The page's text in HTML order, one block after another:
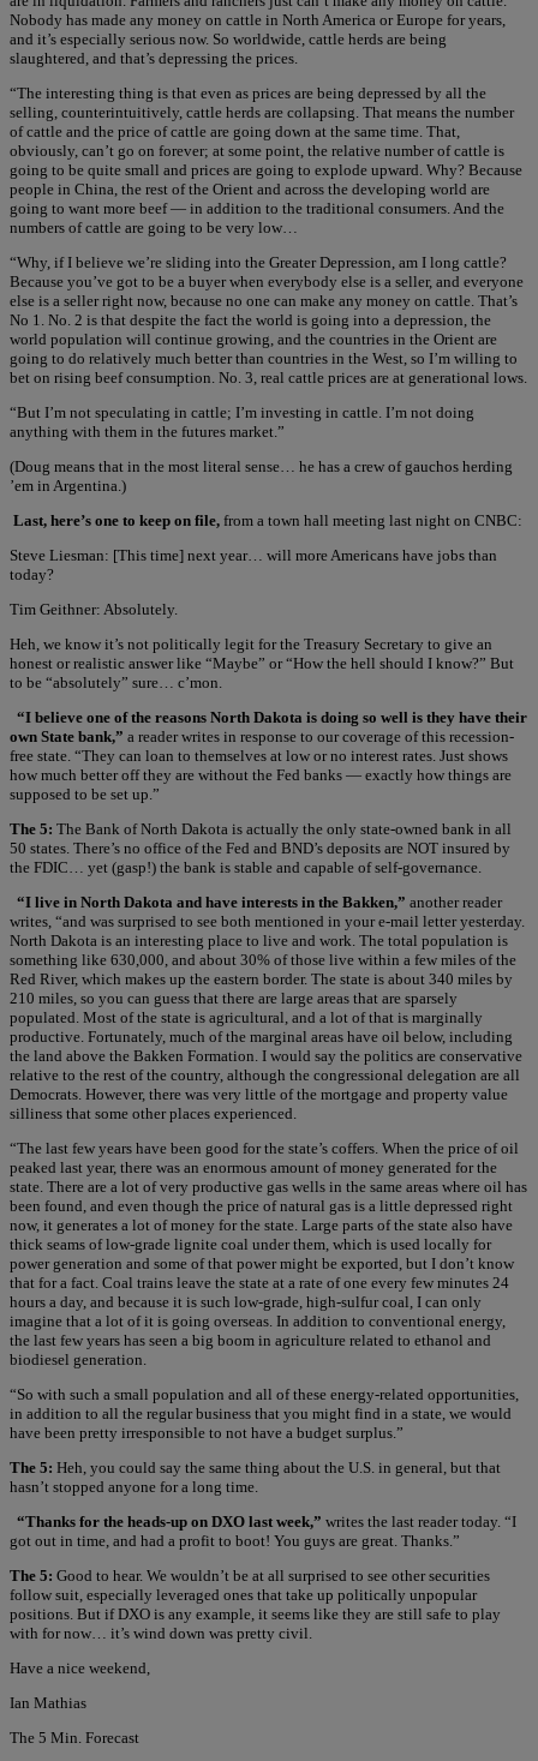
Nobody has made any money on cattle in North America or Europe for years,
and it’s especially serious now. So worldwide, cattle herds are being
slaughtered, and that’s depressing the prices.
“The interesting thing is that even as prices are being depressed by all the
selling, counterintuitively, cattle herds are collapsing. That means the number
of cattle and the price of cattle are going down at the same time. That,
obviously, can’t go on forever; at some point, the relative number of cattle is
going to be quite small and prices are going to explode upward. Why? Because
people in China, the rest of the Orient and across the developing world are
going to want more beef — in addition to the traditional consumers. And the
numbers of cattle are going to be very low…
“Why, if I believe we’re sliding into the Greater Depression, am I long cattle?
Because you’ve got to be a buyer when everybody else is a seller, and everyone
else is a seller right now, because no one can make any money on cattle. That’s
No 1. No. 2 is that despite the fact the world is going into a depression, the
world population will continue growing, and the countries in the Orient are
going to do relatively much better than countries in the West, so I’m willing to
bet on rising beef consumption. No. 3, real cattle prices are at generational lows.
“But I’m not speculating in cattle; I’m investing in cattle. I’m not doing
anything with them in the futures market.”
(Doug means that in the most literal sense… he has a crew of gauchos herding
’em in Argentina.)
Last, here’s one to keep on file, from a town hall meeting last night on CNBC:
Steve Liesman: [This time] next year… will more Americans have jobs than
today?
Tim Geithner: Absolutely.
Heh, we know it’s not politically legit for the Treasury Secretary to give an
honest or realistic answer like “Maybe” or “How the hell should I know?” But
to be “absolutely” sure… c’mon.
“I believe one of the reasons North Dakota is doing so well is they have their
own State bank,” a reader writes in response to our coverage of this recession-
free state. “They can loan to themselves at low or no interest rates. Just shows
how much better off they are without the Fed banks — exactly how things are
supposed to be set up.”
The 5: The Bank of North Dakota is actually the only state-owned bank in all
50 states. There’s no office of the Fed and BND’s deposits are NOT insured by
the FDIC… yet (gasp!) the bank is stable and capable of self-governance.
“I live in North Dakota and have interests in the Bakken,” another reader
writes, “and was surprised to see both mentioned in your e-mail letter yesterday.
North Dakota is an interesting place to live and work. The total population is
something like 630,000, and about 30% of those live within a few miles of the
Red River, which makes up the eastern border. The state is about 340 miles by
210 miles, so you can guess that there are large areas that are sparsely
populated. Most of the state is agricultural, and a lot of that is marginally
productive. Fortunately, much of the marginal areas have oil below, including
the land above the Bakken Formation. I would say the politics are conservative
relative to the rest of the country, although the congressional delegation are all
Democrats. However, there was very little of the mortgage and property value
silliness that some other places experienced.
“The last few years have been good for the state’s coffers. When the price of oil
peaked last year, there was an enormous amount of money generated for the
state. There are a lot of very productive gas wells in the same areas where oil has
been found, and even though the price of natural gas is a little depressed right
now, it generates a lot of money for the state. Large parts of the state also have
thick seams of low-grade lignite coal under them, which is used locally for
power generation and some of that power might be exported, but I don’t know
that for a fact. Coal trains leave the state at a rate of one every few minutes 24
hours a day, and because it is such low-grade, high-sulfur coal, I can only
imagine that a lot of it is going overseas. In addition to conventional energy,
the last few years has seen a big boom in agriculture related to ethanol and
biodiesel generation.
“So with such a small population and all of these energy-related opportunities,
in addition to all the regular business that you might find in a state, we would
have been pretty irresponsible to not have a budget surplus.”
The 5: Heh, you could say the same thing about the U.S. in general, but that
hasn’t stopped anyone for a long time.
“Thanks for the heads-up on DXO last week,” writes the last reader today. “I
got out in time, and had a profit to boot! You guys are great. Thanks.”
The 5: Good to hear. We wouldn’t be at all surprised to see other securities
follow suit, especially leveraged ones that take up politically unpopular
positions. But if DXO is any example, it seems like they are still safe to play
with for now… it’s wind down was pretty civil.
Have a nice weekend,
Ian Mathias
The 5 Min. Forecast